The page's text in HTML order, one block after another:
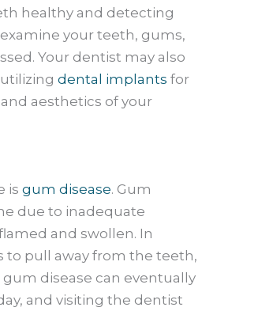
healthy and detecting
your teeth, gums,
Your dentist may also
dental implants for
aesthetics of your
is gum disease. Gum
due to inadequate
and swollen. In
to pull away from the teeth,
disease can eventually
and visiting the dentist